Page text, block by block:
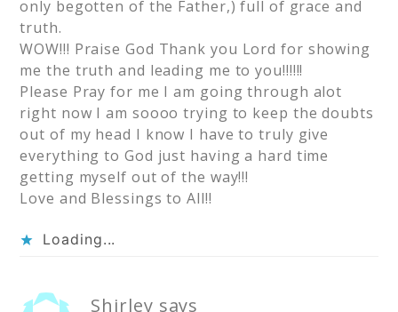
only begotten of the Father,) full of grace and
truth.
WOW!!! Praise God Thank you Lord for showing
me the truth and leading me to you!!!!!!
Please Pray for me I am going through alot
right now I am soooo trying to keep the doubts
out of my head I know I have to truly give
everything to God just having a hard time
getting myself out of the way!!!
Love and Blessings to All!!
Loading...
Shirley says